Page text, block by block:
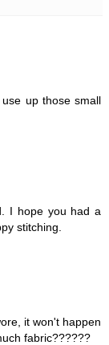
up those small
I hope you had a
stitching.
it won't happen
fabric??????